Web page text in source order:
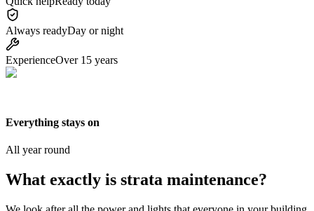
Always readyDay or night
ExperienceOver 15 years
Everything stays on
All year round
What exactly is strata maintenance?